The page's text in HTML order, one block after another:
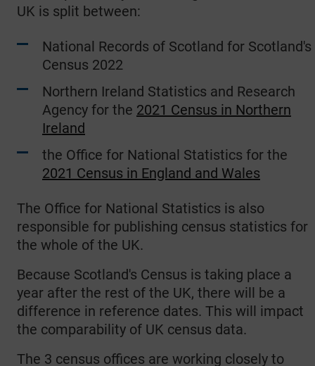
UK is split between:
National Records of Scotland for Scotland's
Census 2022
Northern Ireland Statistics and Research
Agency for the 2021 Census in Northern
Ireland
the Office for National Statistics for the
2021 Census in England and Wales
The Office for National Statistics is also
responsible for publishing census statistics for
the whole of the UK.
Because Scotland's Census is taking place a
year after the rest of the UK, there will be a
difference in reference dates. This will impact
the comparability of UK census data.
The 3 census offices are working closely to